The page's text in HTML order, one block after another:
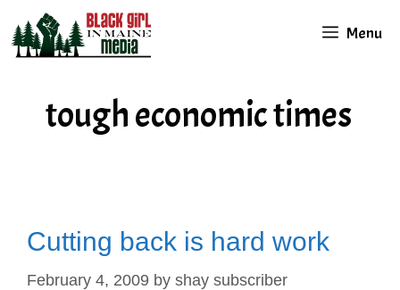
content
Menu
tough economic times
Cutting back is hard work
February 4, 2009 by shay subscriber